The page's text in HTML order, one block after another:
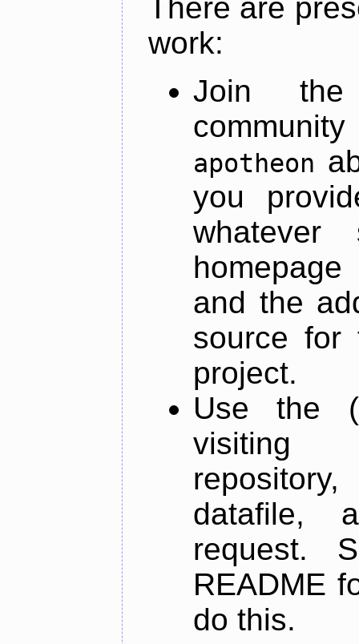
There are
work:
Join
apotheon
you
and the
source for
project.
Use the
datafile,
request.
README
do this.